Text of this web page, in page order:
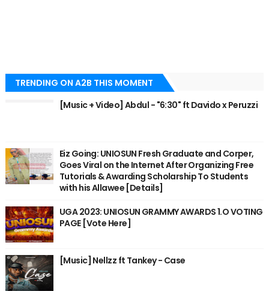
TRENDING ON A2B THIS MOMENT
[Music + Video] Abdul - "6:30" ft Davido x Peruzzi
Eiz Going: UNIOSUN Fresh Graduate and Corper,
Goes Viral on the Internet After Organizing Free
Tutorials & Awarding Scholarship To Students
with his Allawee [Details]
UGA 2023: UNIOSUN GRAMMY AWARDS 1.O VOTING
PAGE [Vote Here]
[Music] Nellzz ft Tankey - Case